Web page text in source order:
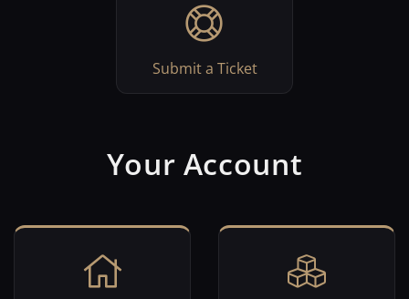
Submit a Ticket
Your Account